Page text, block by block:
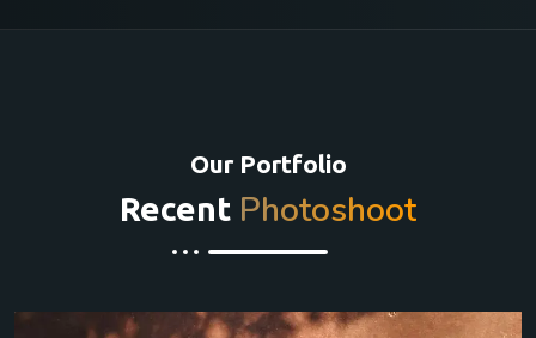
Our Portfolio
Recent Photoshoot